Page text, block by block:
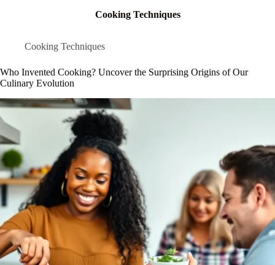
Cooking Techniques
Cooking Techniques
Who Invented Cooking? Uncover the Surprising Origins of Our
Culinary Evolution